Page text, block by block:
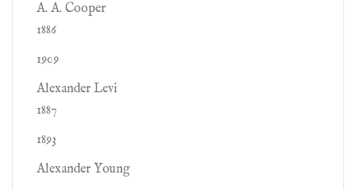
A. A. Cooper
1886
1909
Alexander Levi
1887
1893
Alexander Young